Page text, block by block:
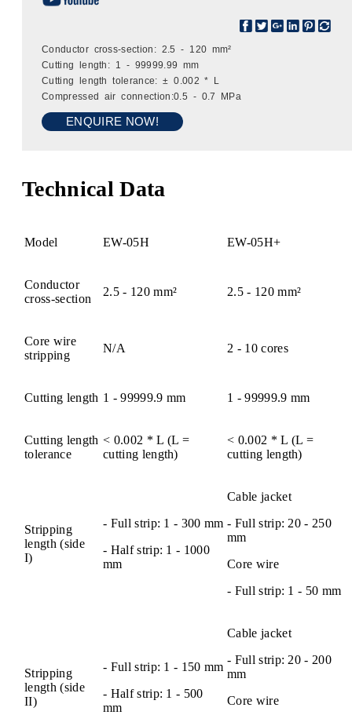
Conductor cross-section: 2.5 - 120 mm²
Cutting length: 1 - 99999.99 mm
Cutting length tolerance: ± 0.002 * L
Compressed air connection:0.5 - 0.7 MPa
ENQUIRE NOW!
Technical Data
Model EW-05H EW-05H+
Conductor
cross-section
2.5 - 120 mm² 2.5 - 120 mm²
Core wire
stripping
N/A 2 - 10 cores
Cutting length 1 - 99999.9 mm 1 - 99999.9 mm
Cutting length
tolerance
< 0.002 * L (L =
cutting length)
< 0.002 * L (L =
cutting length)
Stripping
length (side
I)
- Full strip: 1 - 300 mm
- Half strip: 1 - 1000
mm
Cable jacket
- Full strip: 20 - 250
mm
Core wire
- Full strip: 1 - 50 mm
Stripping
length (side
II)
- Full strip: 1 - 150 mm
- Half strip: 1 - 500
mm
Cable jacket
- Full strip: 20 - 200
mm
Core wire